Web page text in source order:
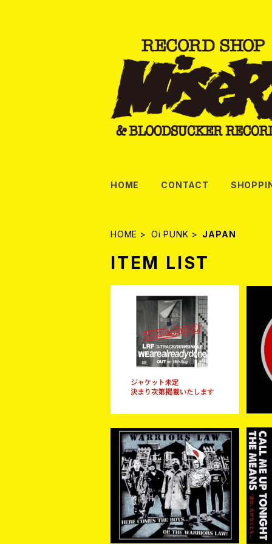
HOME CONTACT
HOME Oi PUNK JAPAN
ITEM LIST
【予約商品】LRF / WE ARE
ALREADY DONE (CD)
【8月15日発売】
¥1,300
【
WARRIORS LAW / Here
come the boys …. Oi! t
he Warriors Law (CD)
¥2,200
【